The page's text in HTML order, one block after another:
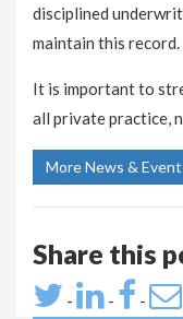
disciplined
maintain this record.
It is important to
all private practice,
More News &
Share this
- - -